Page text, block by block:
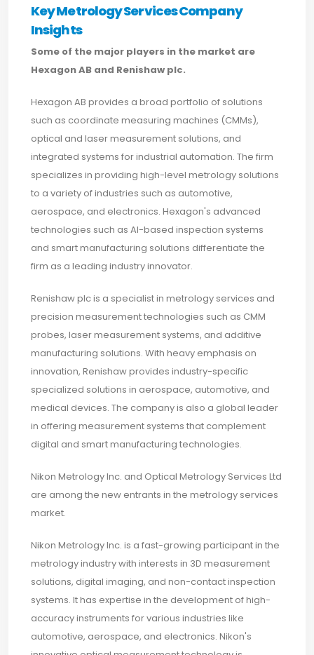
Key Metrology Services Company
Insights
Some of the major players in the market are
Hexagon AB and Renishaw plc.
Hexagon AB provides a broad portfolio of solutions
such as coordinate measuring machines (CMMs),
optical and laser measurement solutions, and
integrated systems for industrial automation. The firm
specializes in providing high-level metrology solutions
to a variety of industries such as automotive,
aerospace, and electronics. Hexagon's advanced
technologies such as AI-based inspection systems
and smart manufacturing solutions differentiate the
firm as a leading industry innovator.
Renishaw plc is a specialist in metrology services and
precision measurement technologies such as CMM
probes, laser measurement systems, and additive
manufacturing solutions. With heavy emphasis on
innovation, Renishaw provides industry-specific
specialized solutions in aerospace, automotive, and
medical devices. The company is also a global leader
in offering measurement systems that complement
digital and smart manufacturing technologies.
Nikon Metrology Inc. and Optical Metrology Services Ltd
are among the new entrants in the metrology services
market.
Nikon Metrology Inc. is a fast-growing participant in the
metrology industry with interests in 3D measurement
solutions, digital imaging, and non-contact inspection
systems. It has expertise in the development of high-
accuracy instruments for various industries like
automotive, aerospace, and electronics. Nikon's